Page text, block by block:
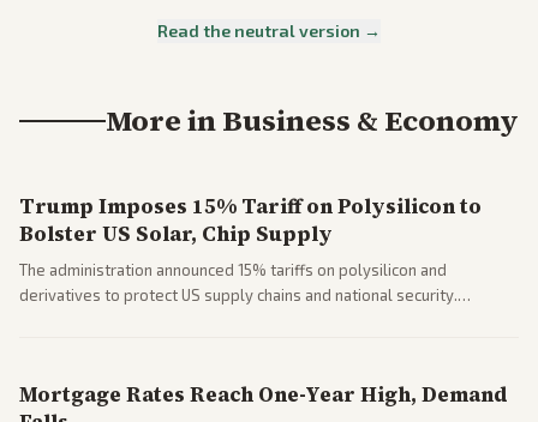
Read the neutral version →
More inBusiness & Economy
Trump Imposes 15% Tariff on Polysilicon to
Bolster US Solar, Chip Supply
The administration announced 15% tariffs on polysilicon and
derivatives to protect US supply chains and national security.
Mortgage Rates Reach One-Year High, Demand